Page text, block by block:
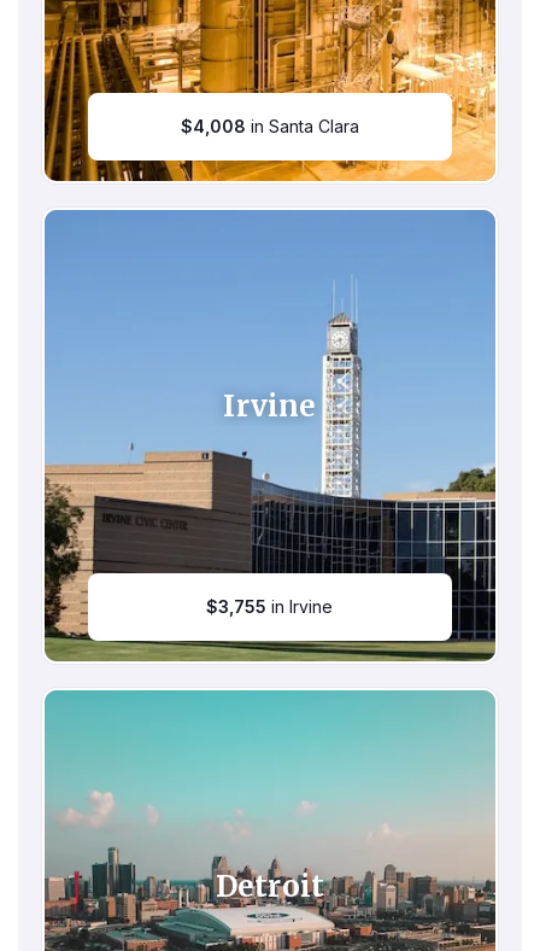
$4,008 in Santa Clara
Irvine
$3,755 in Irvine
Detroit